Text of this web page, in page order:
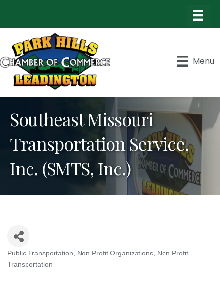
Menu
Southeast Missouri
Transportation Service,
Inc. (SMTS, Inc.)
Categories
Public Transportation Non Profit Organizations
Non Profit
Transportation